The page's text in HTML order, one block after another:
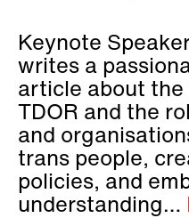
Keynote
writes a
article about
TDOR and the
and
trans people,
policies, and
understanding…